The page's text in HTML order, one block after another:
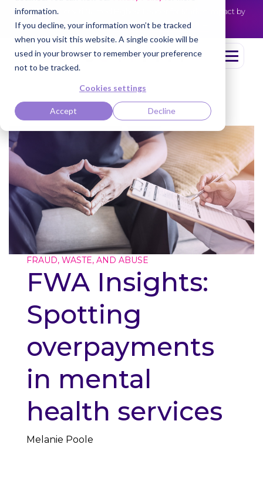
information.
If you decline, your information won’t be tracked
when you visit this website. A single cookie will be
used in your browser to remember your preference
not to be tracked.
Cookies settings
Accept Decline
NEWS
Cotiviti Named Highest Leader for Market Impact by
Everest Group
Read the press release
FRAUD, WASTE, AND ABUSE
FWA Insights:
Spotting
overpayments
in mental
health services
Melanie Poole